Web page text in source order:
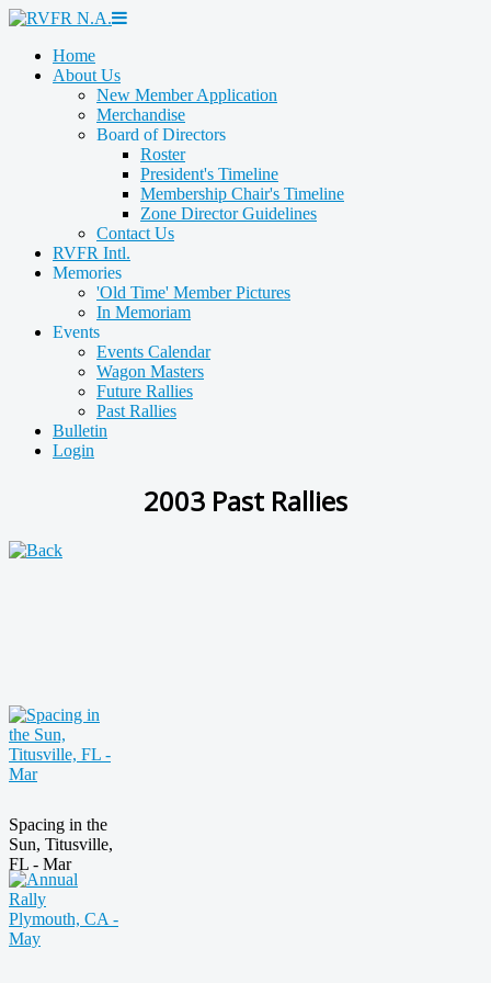
Home
About Us
New Member Application
Merchandise
Board of Directors
Roster
President's Timeline
Membership Chair's Timeline
Zone Director Guidelines
Contact Us
RVFR Intl.
Memories
'Old Time' Member Pictures
In Memoriam
Events
Events Calendar
Wagon Masters
Future Rallies
Past Rallies
Bulletin
Login
2003 Past Rallies
Spacing in the
Sun, Titusville,
FL - Mar